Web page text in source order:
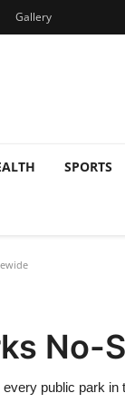
Gallery
SPORTS
public park